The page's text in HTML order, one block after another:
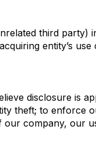
third party)
entity’s
disclosure is
theft; to enforce
company, our